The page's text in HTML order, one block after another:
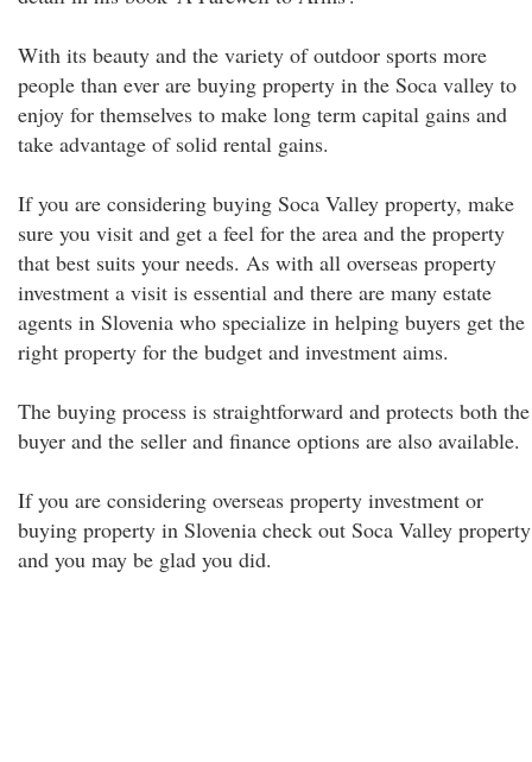
With its beauty and the variety of outdoor sports more
people than ever are buying property in the Soca valley to
enjoy for themselves to make long term capital gains and
take advantage of solid rental gains.
If you are considering buying Soca Valley property, make
sure you visit and get a feel for the area and the property
that best suits your needs. As with all overseas property
investment a visit is essential and there are many estate
agents in Slovenia who specialize in helping buyers get the
right property for the budget and investment aims.
The buying process is straightforward and protects both the
buyer and the seller and finance options are also available.
If you are considering overseas property investment or
buying property in Slovenia check out Soca Valley property
and you may be glad you did.